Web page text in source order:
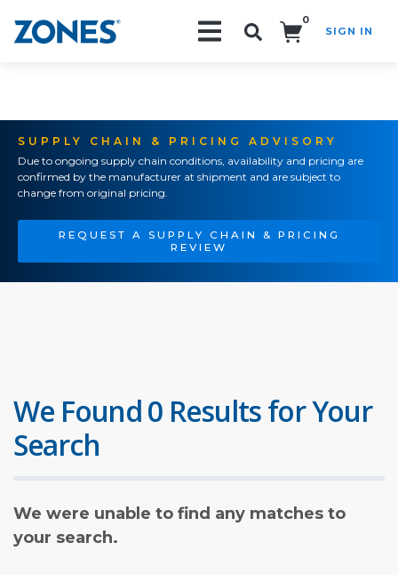
0
SIGN IN
SUPPLY CHAIN & PRICING ADVISORY
Due to ongoing supply chain conditions, availability and pricing are
confirmed by the manufacturer at shipment and are subject to
change from original pricing.
REQUEST A SUPPLY CHAIN & PRICING
REVIEW
We Found 0 Results for Your
Search
We were unable to find any matches to
your search.